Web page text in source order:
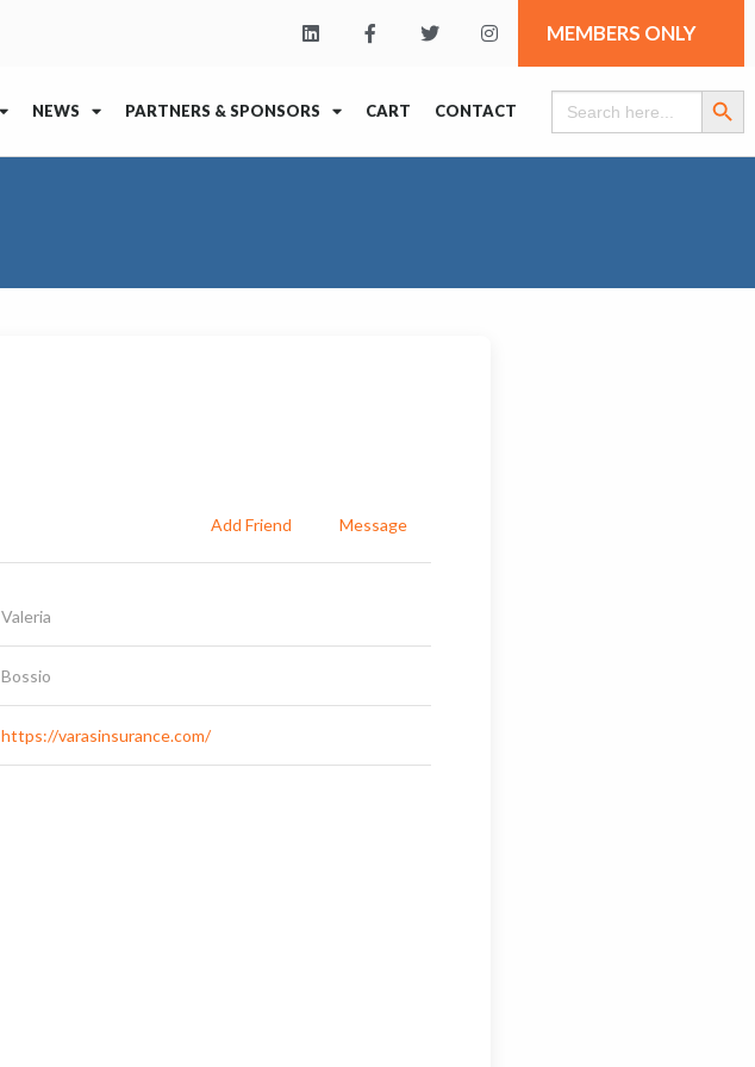
MEMBERS ONLY
NEWS PARTNERS & SPONSORS CART CONTACT
Search
for:
Search
Message
Add Friend
Valeria
Bossio
https://varasinsurance.com/